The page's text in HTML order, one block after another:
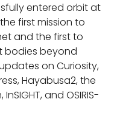
entered orbit at
first mission to
and the first to
bodies beyond
on Curiosity,
Hayabusa2, the
and OSIRIS-